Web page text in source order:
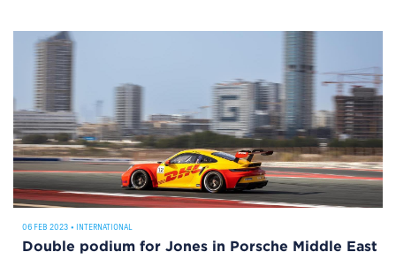
06 FEB 2023 • INTERNATIONAL
Double podium for Jones in Porsche Middle East